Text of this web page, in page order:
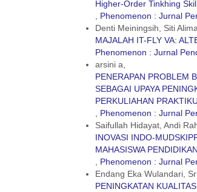
Higher-Order Tinkhing
Phenomenon : Jurnal
Denti Meiningsih, Siti
MAJALAH IT-FLY VA:
Phenomenon : Jurnal
arsini a,
PENERAPAN PROBLEM
SEBAGAI UPAYA
PERKULIAHAN
Phenomenon : Jurnal
Saifullah Hidayat, Andi
INOVASI INDO-
MAHASISWA
Phenomenon : Jurnal
Endang Eka Wulandari,
PENINGKATAN